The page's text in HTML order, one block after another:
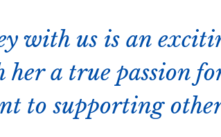
with us is an
a true passion
to supporting